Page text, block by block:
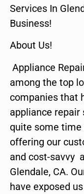
Services In
Business!
About Us!
Appliance
among the top
companies that
appliance repair
quite some time
offering our
and cost-savvy
Glendale, CA.
have exposed